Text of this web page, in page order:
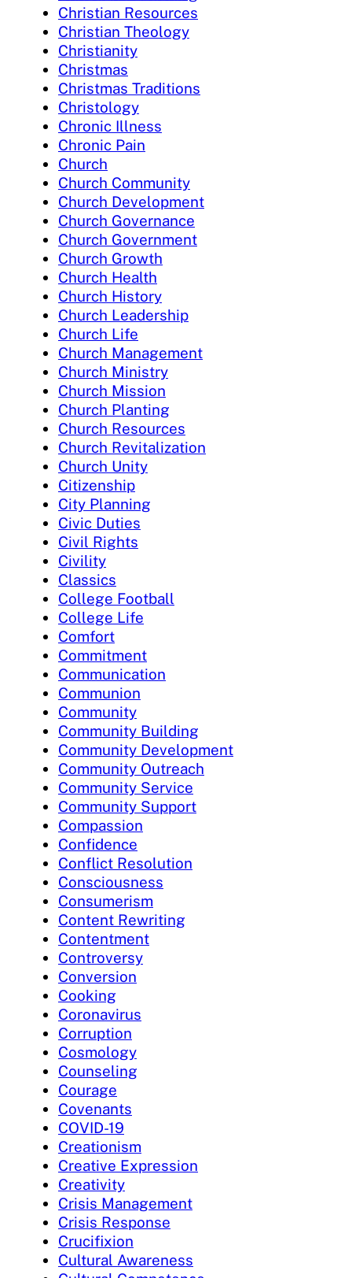
Christian Resources
Christian Theology
Christianity
Christmas
Christmas Traditions
Christology
Chronic Illness
Chronic Pain
Church
Church Community
Church Development
Church Governance
Church Government
Church Growth
Church Health
Church History
Church Leadership
Church Life
Church Management
Church Ministry
Church Mission
Church Planting
Church Resources
Church Revitalization
Church Unity
Citizenship
City Planning
Civic Duties
Civil Rights
Civility
Classics
College Football
College Life
Comfort
Commitment
Communication
Communion
Community
Community Building
Community Development
Community Outreach
Community Service
Community Support
Compassion
Confidence
Conflict Resolution
Consciousness
Consumerism
Content Rewriting
Contentment
Controversy
Conversion
Cooking
Coronavirus
Corruption
Cosmology
Counseling
Courage
Covenants
COVID-19
Creationism
Creative Expression
Creativity
Crisis Management
Crisis Response
Crucifixion
Cultural Awareness